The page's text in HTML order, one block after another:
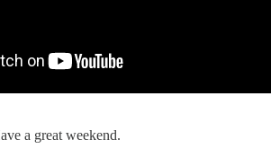
a great weekend.